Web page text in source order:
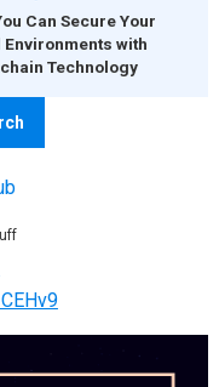
Can Secure Your
Environments with
Technology